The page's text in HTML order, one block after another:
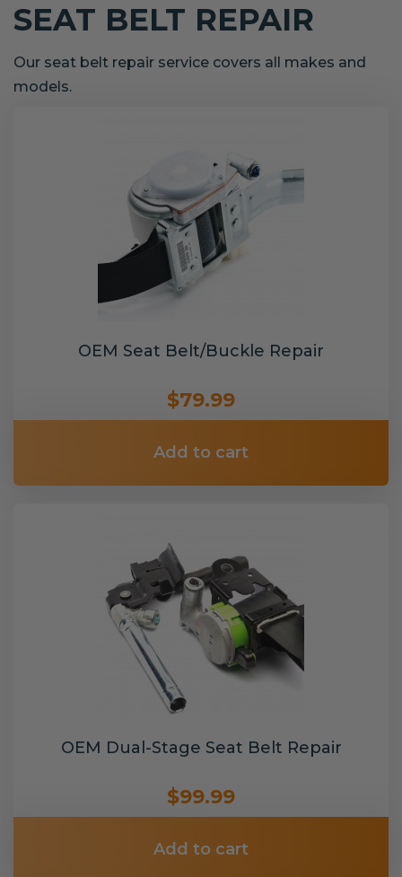
SEAT BELT REPAIR
Our seat belt repair service covers all makes and
models.
OEM Seat Belt/Buckle Repair
$79.99
Add to cart
OEM Dual-Stage Seat Belt Repair
$99.99
Add to cart